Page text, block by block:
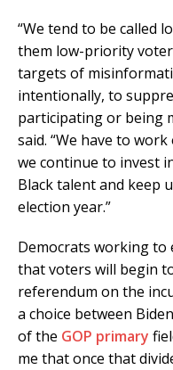
“We tend to be called
them low-priority
targets of
intentionally, to
participating or being
said. “We have to
we continue to invest
Black talent and keep
election year.”
Democrats working to
that voters will begin
referendum on the
a choice between
of the GOP primary
me that once that